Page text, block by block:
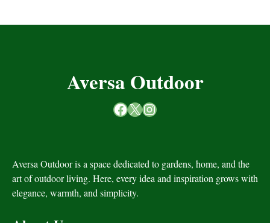
Aversa Outdoor
Facebook
X Instagram
Aversa Outdoor is a space dedicated to gardens, home, and the
art of outdoor living. Here, every idea and inspiration grows with
elegance, warmth, and simplicity.